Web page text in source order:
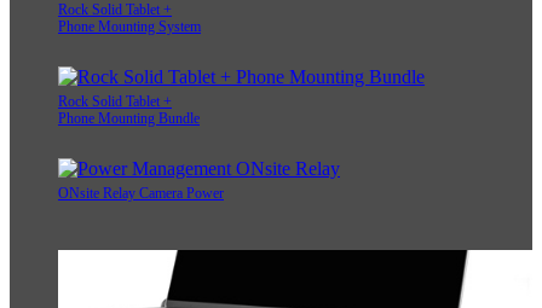
Rock Solid Tablet +
Phone Mounting System
Rock Solid Tablet +
Phone Mounting Bundle
ONsite Relay Camera Power